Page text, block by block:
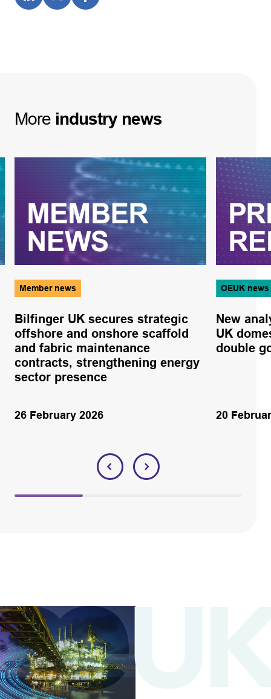
More industry news
Member news
Bilfinger UK secures strategic
offshore and onshore scaffold
and fabric maintenance
contracts, strengthening energy
sector presence
26 February 2026
OEUK news
New
UK
double
20